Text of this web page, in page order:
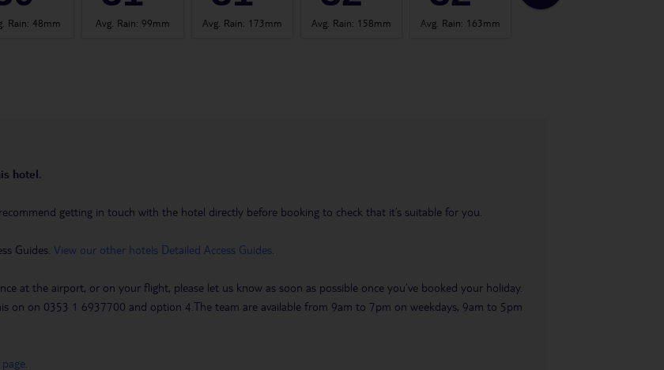
Rain: 48mm Avg. Rain: 99mm Avg. Rain: 173mm Avg. Rain: 158mm Avg. Rain: 163mm
hotel.
getting in touch with the hotel directly before booking to check that it’s suitable for you.
Guides. View our other hotels Detailed Access Guides
at the airport, or on your flight, please let us know as soon as possible once you’ve booked your holiday.
on on 0353 1 6937700 and option 4.The team are available from 9am to 7pm on weekdays, 9am to 5pm